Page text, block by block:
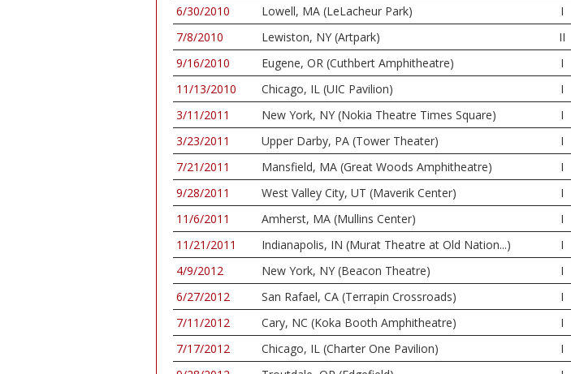
6/30/2010
Lowell, MA (LeLacheur Park) I
7/8/2010
Lewiston, NY (Artpark) II
9/16/2010
Eugene, OR (Cuthbert Amphitheatre) I
11/13/2010
Chicago, IL (UIC Pavilion) I
3/11/2011
New York, NY (Nokia Theatre Times Square) I
3/23/2011
Upper Darby, PA (Tower Theater) I
7/21/2011
Mansfield, MA (Great Woods Amphitheatre) I
9/28/2011
West Valley City, UT (Maverik Center) I
11/6/2011
Amherst, MA (Mullins Center) I
11/21/2011
Indianapolis, IN (Murat Theatre at Old Nation...) I
4/9/2012
New York, NY (Beacon Theatre) I
6/27/2012
San Rafael, CA (Terrapin Crossroads) I
7/11/2012
Cary, NC (Koka Booth Amphitheatre) I
7/17/2012
Chicago, IL (Charter One Pavilion) I